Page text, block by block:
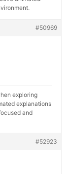
#50969
exploring
explanations
and
#52923